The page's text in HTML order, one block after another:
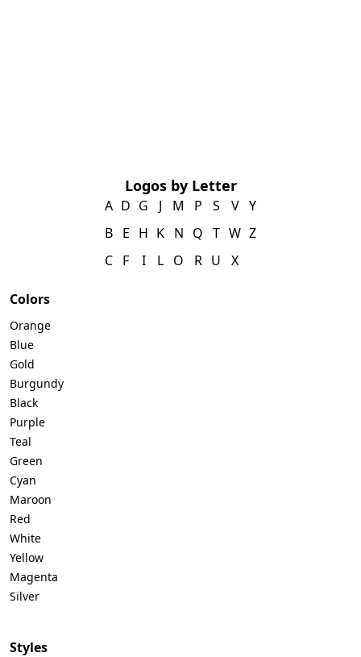
Logos by Letter
A
B
C
D
E
F
G
H
I
J
K
L
M
N
O
P
Q
R
S
T
U
V
W
X
Y
Z
Colors
Orange
Blue
Gold
Burgundy
Black
Purple
Teal
Green
Cyan
Maroon
Red
White
Yellow
Magenta
Silver
Styles